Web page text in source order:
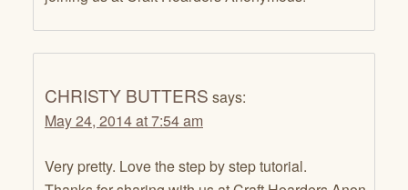
CHRISTY BUTTERS says:
May 24, 2014 at 7:54 am
Very pretty. Love the step by step tutorial.